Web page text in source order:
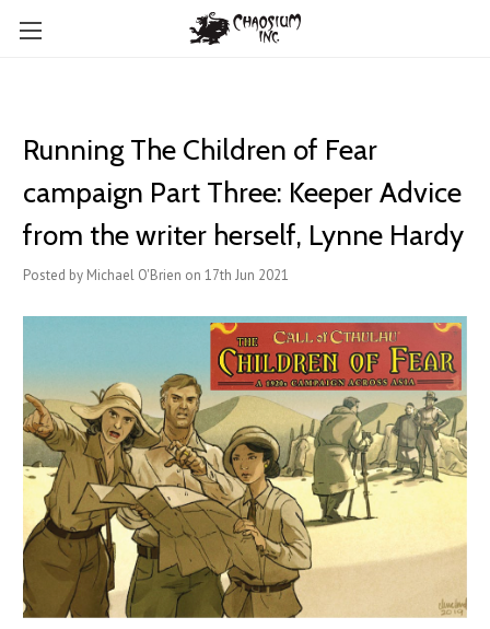
Running The Children of Fear
campaign Part Three: Keeper Advice
from the writer herself, Lynne Hardy
Posted by Michael O'Brien on 17th Jun 2021